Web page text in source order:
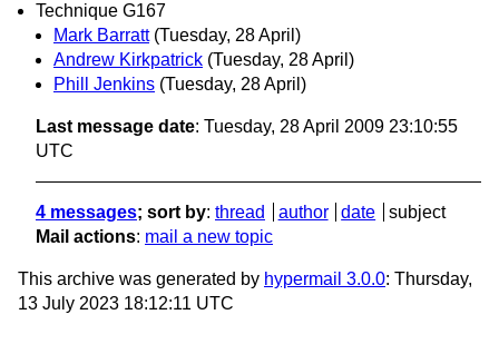
Technique G167
Mark Barratt (Tuesday, 28 April)
Andrew Kirkpatrick (Tuesday, 28 April)
Phill Jenkins (Tuesday, 28 April)
Last message date: Tuesday, 28 April 2009 23:10:55
UTC
4 messages; sort by: thread author date
subject
Mail actions: mail a new topic
This archive was generated by hypermail 3.0.0: Thursday,
13 July 2023 18:12:11 UTC